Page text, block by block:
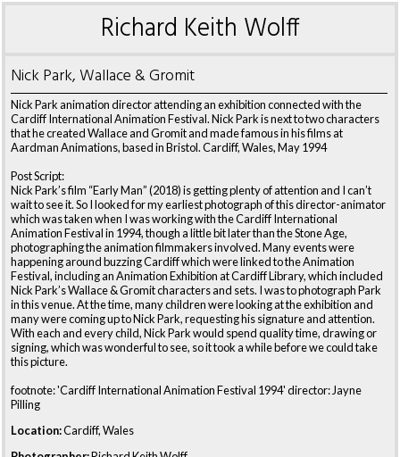
Richard Keith Wolff
Nick Park, Wallace & Gromit
Nick Park animation director attending an exhibition connected with the
Cardiff International Animation Festival. Nick Park is next to two characters
that he created Wallace and Gromit and made famous in his films at
Aardman Animations, based in Bristol. Cardiff, Wales, May 1994
Post Script:
Nick Park’s film “Early Man” (2018) is getting plenty of attention and I can’t
wait to see it. So I looked for my earliest photograph of this director-animator
which was taken when I was working with the Cardiff International
Animation Festival in 1994, though a little bit later than the Stone Age,
photographing the animation filmmakers involved. Many events were
happening around buzzing Cardiff which were linked to the Animation
Festival, including an Animation Exhibition at Cardiff Library, which included
Nick Park’s Wallace & Gromit characters and sets. I was to photograph Park
in this venue. At the time, many children were looking at the exhibition and
many were coming up to Nick Park, requesting his signature and attention.
With each and every child, Nick Park would spend quality time, drawing or
signing, which was wonderful to see, so it took a while before we could take
this picture.
footnote: 'Cardiff International Animation Festival 1994' director: Jayne
Pilling
Location:Cardiff, Wales